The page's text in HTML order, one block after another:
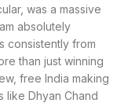
was a massive
absolutely
consistently from
than just winning
free India making
like Dhyan Chand